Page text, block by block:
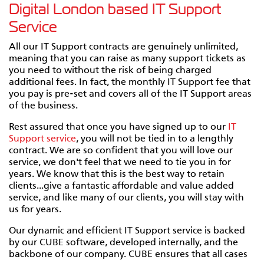
Digital London based IT Support
Service
All our IT Support contracts are genuinely unlimited,
meaning that you can raise as many support tickets as
you need to without the risk of being charged
additional fees. In fact, the monthly IT Support fee that
you pay is pre-set and covers all of the IT Support areas
of the business.
Rest assured that once you have signed up to our IT
Support service, you will not be tied in to a lengthly
contract. We are so confident that you will love our
service, we don't feel that we need to tie you in for
years. We know that this is the best way to retain
clients...give a fantastic affordable and value added
service, and like many of our clients, you will stay with
us for years.
Our dynamic and efficient IT Support service is backed
by our CUBE software, developed internally, and the
backbone of our company. CUBE ensures that all cases